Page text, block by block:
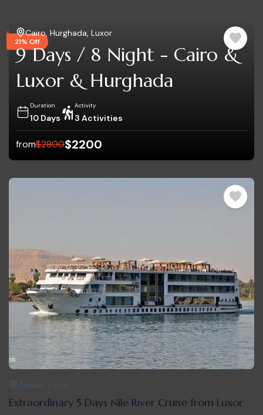
21% Off
Cairo Hurghada Luxor
9 Days / 8 Night - Cairo &
Luxor & Hurghada
Duration
10 Days
Activity
3 Activities
from$2800$2200
Aswan, Luxor
Extraordinary 5 Days Nile River Cruise from Luxor